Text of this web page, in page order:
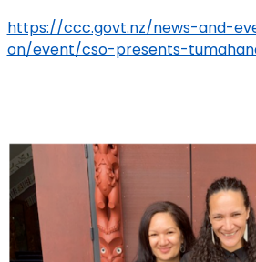
https://ccc.govt.nz/news-and-
on/event/cso-presents-